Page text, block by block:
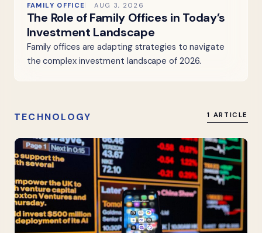
FAMILY OFFICE AUG 3, 2026
The Role of Family Offices in Today’s
Investment Landscape
Family offices are adapting strategies to navigate
the complex investment landscape of 2026.
TECHNOLOGY 1 ARTICLE